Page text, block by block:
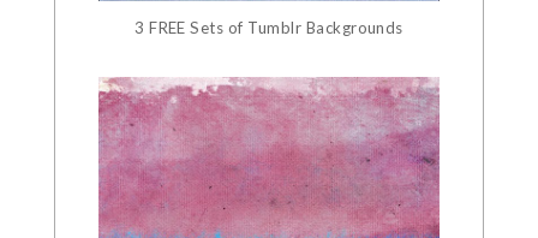
3 FREE Sets of Tumblr Backgrounds